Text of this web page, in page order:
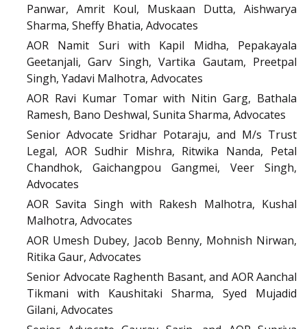
Panwar, Amrit Koul, Muskaan Dutta, Aishwarya
Sharma, Sheffy Bhatia, Advocates
AOR Namit Suri with Kapil Midha, Pepakayala
Geetanjali, Garv Singh, Vartika Gautam, Preetpal
Singh, Yadavi Malhotra, Advocates
AOR Ravi Kumar Tomar with Nitin Garg, Bathala
Ramesh, Bano Deshwal, Sunita Sharma, Advocates
Senior Advocate Sridhar Potaraju, and M/s Trust
Legal, AOR Sudhir Mishra, Ritwika Nanda, Petal
Chandhok, Gaichangpou Gangmei, Veer Singh,
Advocates
AOR Savita Singh with Rakesh Malhotra, Kushal
Malhotra, Advocates
AOR Umesh Dubey, Jacob Benny, Mohnish Nirwan,
Ritika Gaur, Advocates
Senior Advocate Raghenth Basant, and AOR Aanchal
Tikmani with Kaushitaki Sharma, Syed Mujadid
Gilani, Advocates